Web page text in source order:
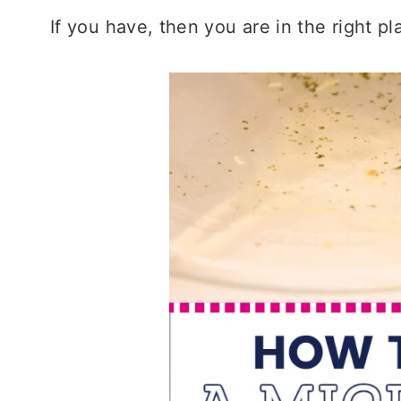
If you have, then you are in the right